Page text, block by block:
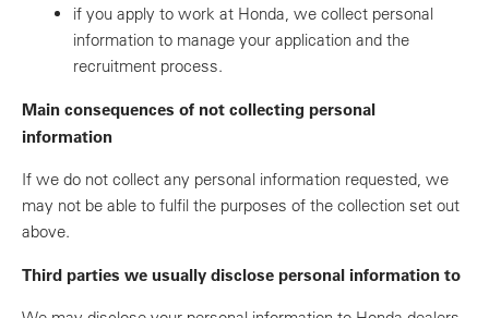
if you apply to work at Honda, we collect personal
information to manage your application and the
recruitment process.
Main consequences of not collecting personal
information
If we do not collect any personal information requested, we
may not be able to fulfil the purposes of the collection set out
above.
Third parties we usually disclose personal information to